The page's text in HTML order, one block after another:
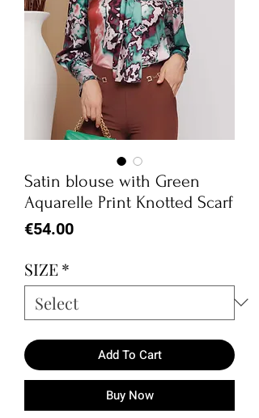
Satin blouse with Green
Aquarelle Print Knotted Scarf
€54.00Price
SIZE*
Add To Cart
Buy Now